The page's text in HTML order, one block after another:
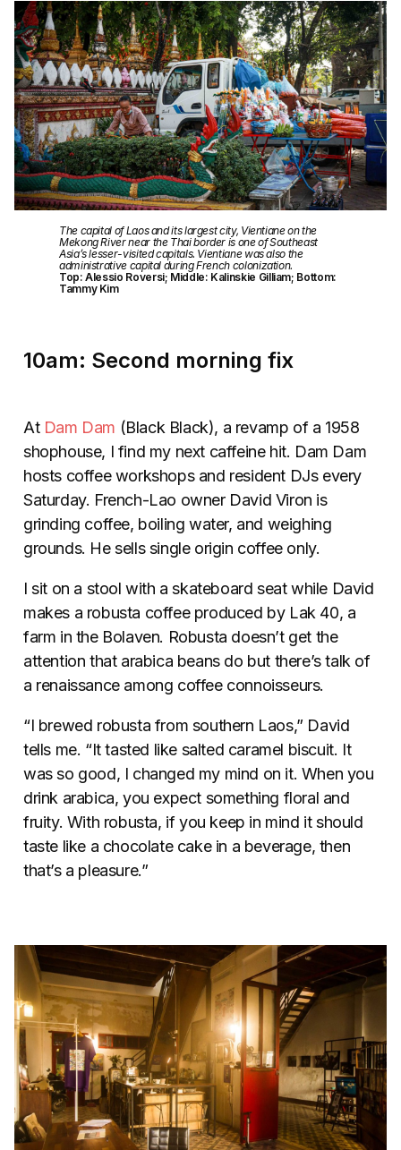
The capital of Laos and its largest city, Vientiane on the
Mekong River near the Thai border is one of Southeast
Asia’s lesser-visited capitals. Vientiane was also the
administrative capital during French colonization.
Top: Alessio Roversi; Middle: Kalinskie Gilliam; Bottom:
Tammy Kim
10am: Second morning fix
At Dam Dam (Black Black), a revamp of a 1958
shophouse, I find my next caffeine hit. Dam Dam
hosts coffee workshops and resident DJs every
Saturday. French-Lao owner David Viron is
grinding coffee, boiling water, and weighing
grounds. He sells single origin coffee only.
I sit on a stool with a skateboard seat while David
makes a robusta coffee produced by Lak 40, a
farm in the Bolaven. Robusta doesn’t get the
attention that arabica beans do but there’s talk of
a renaissance among coffee connoisseurs.
“I brewed robusta from southern Laos,” David
tells me. “It tasted like salted caramel biscuit. It
was so good, I changed my mind on it. When you
drink arabica, you expect something floral and
fruity. With robusta, if you keep in mind it should
taste like a chocolate cake in a beverage, then
that’s a pleasure.”